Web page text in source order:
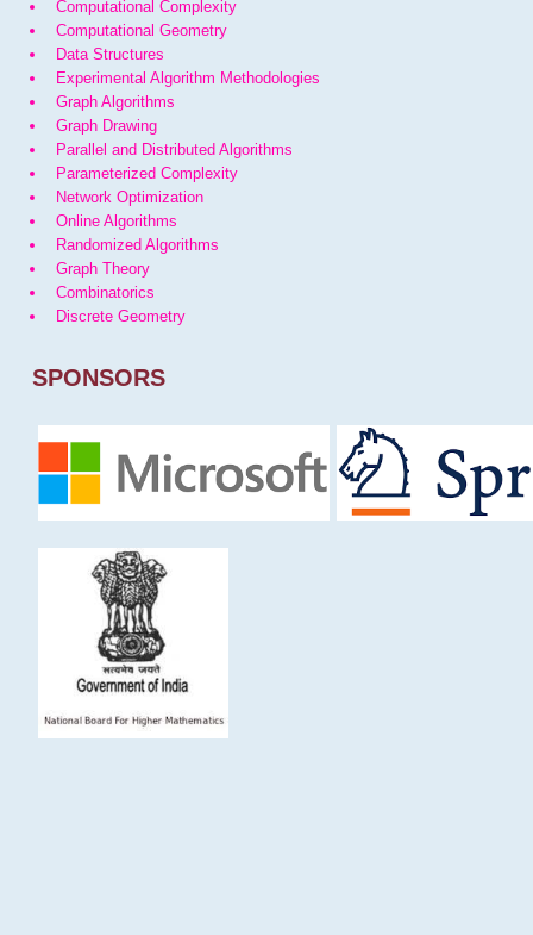
Computational Complexity
Computational Geometry
Data Structures
Experimental Algorithm Methodologies
Graph Algorithms
Graph Drawing
Parallel and Distributed Algorithms
Parameterized Complexity
Network Optimization
Online Algorithms
Randomized Algorithms
Graph Theory
Combinatorics
Discrete Geometry
SPONSORS